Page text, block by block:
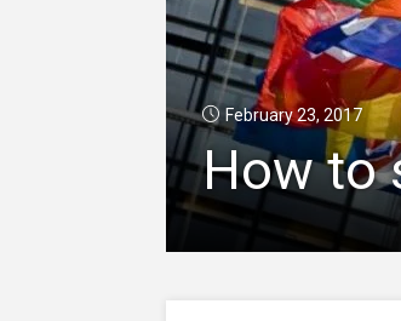
February 23, 2017
How to